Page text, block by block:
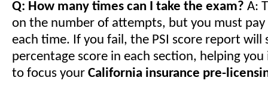
Q: How many times can I take the exam? A:
on the number of attempts, but you must pay
each time. If you fail, the PSI score report will
percentage score in each section, helping
to focus your California insurance pre-